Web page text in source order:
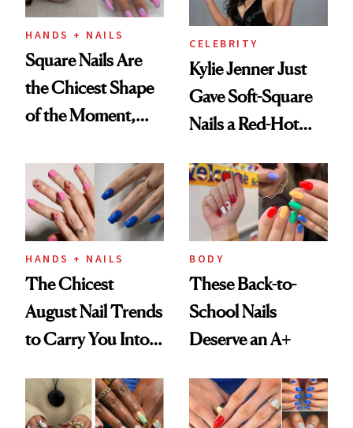
HANDS + NAILS
Square Nails Are
the Chicest Shape
of the Moment,
Proof
CELEBRITY
Kylie Jenner Just
Gave Soft-Square
Nails a Red-Hot
HANDS + NAILS
The Chicest
August Nail Trends
to Carry You Into
BODY
These Back-to-
School Nails
Deserve an A+